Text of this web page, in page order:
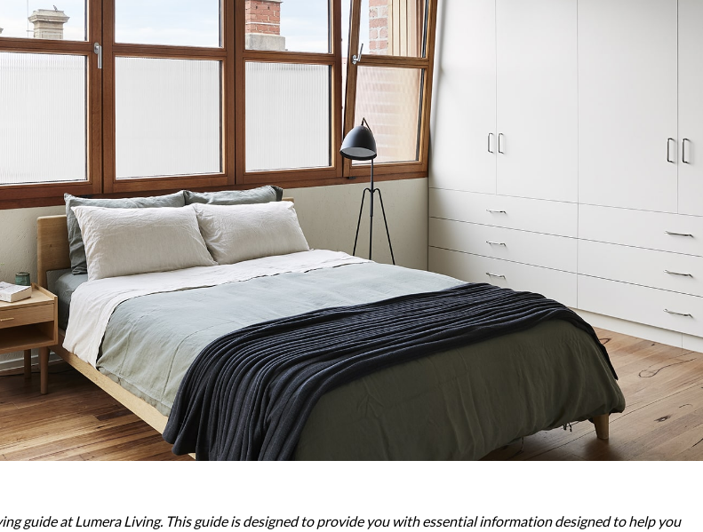
guide at Lumera Living. This guide is designed to provide you with essential information designed to help you